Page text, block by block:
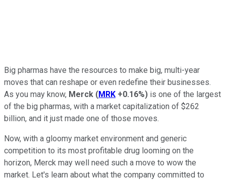
Big pharmas have the resources to make big, multi-year
moves that can reshape or even redefine their businesses.
As you may know, Merck (MRK +0.16%) is one of the largest
of the big pharmas, with a market capitalization of $262
billion, and it just made one of those moves.
Now, with a gloomy market environment and generic
competition to its most profitable drug looming on the
horizon, Merck may well need such a move to wow the
market. Let's learn about what the company committed to